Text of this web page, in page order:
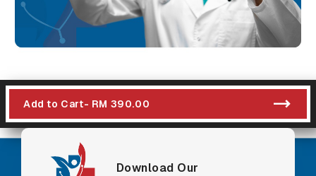
Add to Cart- RM 390.00
Download Our